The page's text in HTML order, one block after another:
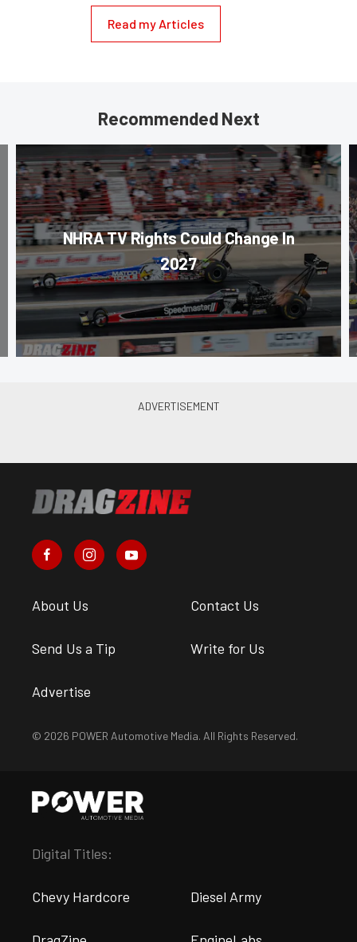
Read my Articles
Recommended Next
NHRA TV Rights Could Change In
2027
About Us Contact Us
Send Us a Tip Write for Us
Advertise
© 2026 POWER Automotive Media. All Rights Reserved.
Digital Titles:
Chevy Hardcore Diesel Army